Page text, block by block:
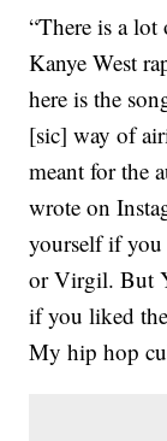
“There is a
Kanye West
here is the
[sic] way of
meant for the
wrote on
yourself if
or Virgil. But
if you liked
My hip hop